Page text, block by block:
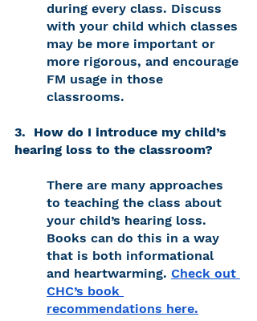
during every class. Discuss
with your child which classes
may be more important or
more rigorous, and encourage
FM usage in those
classrooms.
3.  How do I introduce my child’s
hearing loss to the classroom?
There are many approaches
to teaching the class about
your child’s hearing loss.
Books can do this in a way
that is both informational
and heartwarming. Check out
CHC’s book
recommendations here.